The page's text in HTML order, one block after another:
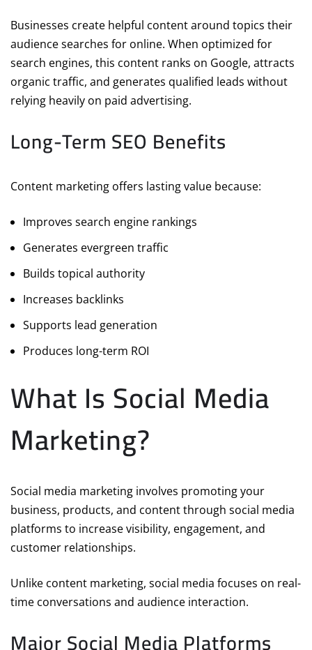
Businesses create helpful content around topics their
audience searches for online. When optimized for
search engines, this content ranks on Google, attracts
organic traffic, and generates qualified leads without
relying heavily on paid advertising.
Long-Term SEO Benefits
Content marketing offers lasting value because:
Improves search engine rankings
Generates evergreen traffic
Builds topical authority
Increases backlinks
Supports lead generation
Produces long-term ROI
What Is Social Media
Marketing?
Social media marketing involves promoting your
business, products, and content through social media
platforms to increase visibility, engagement, and
customer relationships.
Unlike content marketing, social media focuses on real-
time conversations and audience interaction.